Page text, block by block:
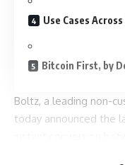
Use Cases
Bitcoin First, by
Boltz, a leading non-
today announced the